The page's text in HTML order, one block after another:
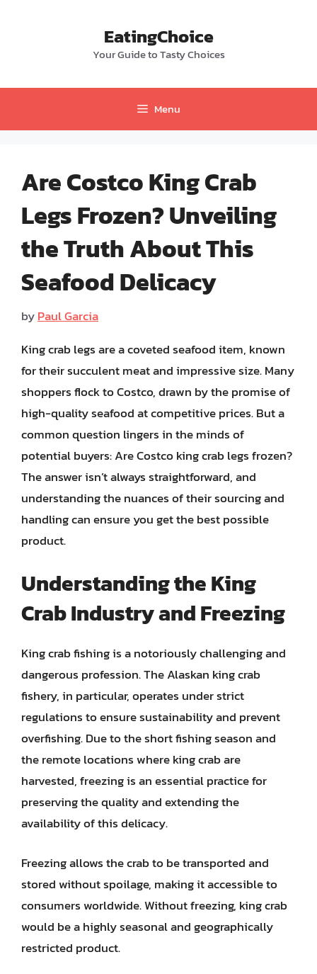
EatingChoice
Your Guide to Tasty Choices
Menu
Are Costco King Crab
Legs Frozen? Unveiling
the Truth About This
Seafood Delicacy
byPaul Garcia
King crab legs are a coveted seafood item, known
for their succulent meat and impressive size. Many
shoppers flock to Costco, drawn by the promise of
high-quality seafood at competitive prices. But a
common question lingers in the minds of
potential buyers: Are Costco king crab legs frozen?
The answer isn’t always straightforward, and
understanding the nuances of their sourcing and
handling can ensure you get the best possible
product.
Understanding the King
Crab Industry and Freezing
King crab fishing is a notoriously challenging and
dangerous profession. The Alaskan king crab
fishery, in particular, operates under strict
regulations to ensure sustainability and prevent
overfishing. Due to the short fishing season and
the remote locations where king crab are
harvested, freezing is an essential practice for
preserving the quality and extending the
availability of this delicacy.
Freezing allows the crab to be transported and
stored without spoilage, making it accessible to
consumers worldwide. Without freezing, king crab
would be a highly seasonal and geographically
restricted product.